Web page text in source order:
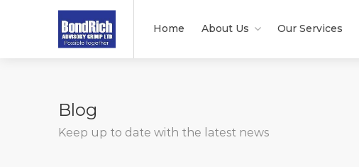
Home About Us Our Services
Blog
Keep up to date with the latest news